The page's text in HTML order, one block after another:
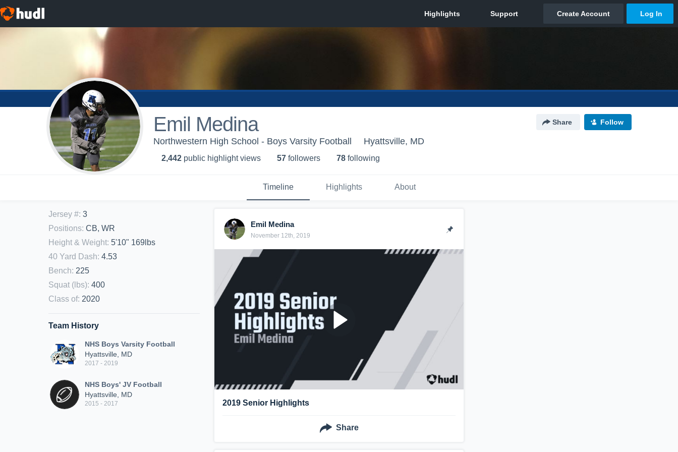
Emil Medina Share Follow
Northwestern High School - Boys Varsity Football Hyattsville, MD
2,442 public highlight views 57 followers 78 following
Timeline Highlights About
Jersey #: 3
Positions: CB, WR
Height & Weight: 5'10" 169lbs
40 Yard Dash: 4.53
Bench: 225
Squat (lbs): 400
Class of: 2020
Team History
NHS Boys Varsity Football
Hyattsville, MD
2017 - 2019
NHS Boys' JV Football
Hyattsville, MD
2015 - 2017
Emil Medina
November 12th, 2019
2019 Senior Highlights
Share